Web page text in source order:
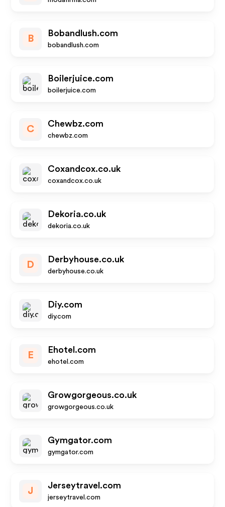
B
Bobandlush.com
bobandlush.com
Boilerjuice.com
boilerjuice.com
C
Chewbz.com
chewbz.com
Coxandcox.co.uk
coxandcox.co.uk
Dekoria.co.uk
dekoria.co.uk
D
Derbyhouse.co.uk
derbyhouse.co.uk
Diy.com
diy.com
E
Ehotel.com
ehotel.com
Growgorgeous.co.uk
growgorgeous.co.uk
Gymgator.com
gymgator.com
J
Jerseytravel.com
jerseytravel.com